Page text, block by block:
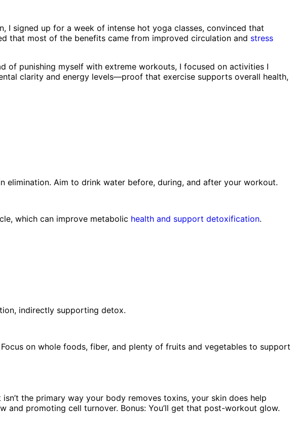
I signed up for a week of intense hot yoga classes, convinced that
that most of the benefits came from improved circulation and stress
of punishing myself with extreme workouts, I focused on activities I
clarity and energy levels—proof that exercise supports overall health,
elimination. Aim to drink water before, during, and after your workout.
which can improve metabolic health and support detoxification.
indirectly supporting detox.
on whole foods, fiber, and plenty of fruits and vegetables to support
the primary way your body removes toxins, your skin does help
and promoting cell turnover. Bonus: You’ll get that post-workout glow.